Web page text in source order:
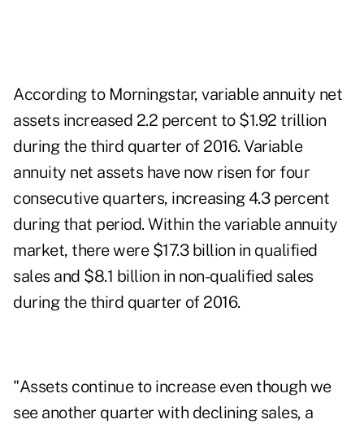
According to Morningstar, variable annuity net
assets increased 2.2 percent to $1.92 trillion
during the third quarter of 2016. Variable
annuity net assets have now risen for four
consecutive quarters, increasing 4.3 percent
during that period. Within the variable annuity
market, there were $17.3 billion in qualified
sales and $8.1 billion in non-qualified sales
during the third quarter of 2016.
"Assets continue to increase even though we
see another quarter with declining sales, a